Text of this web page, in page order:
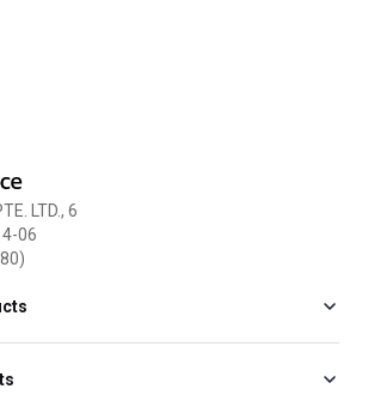
LTD., 6
06